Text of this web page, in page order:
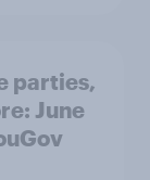
parties,
June